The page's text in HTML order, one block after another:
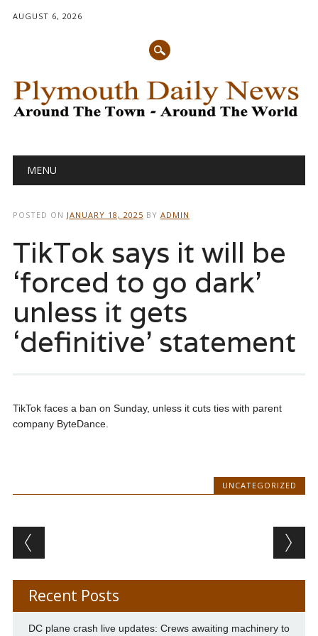
AUGUST 6, 2026
Main menu
MENU
POSTED ON JANUARY 18, 2025 BY ADMIN
TikTok says it will be
‘forced to go dark’
unless it gets
‘definitive’ statement
TikTok faces a ban on Sunday, unless it cuts ties with parent
company ByteDance.
UNCATEGORIZED
Post navigation
Recent Posts
DC plane crash live updates: Crews awaiting machinery to